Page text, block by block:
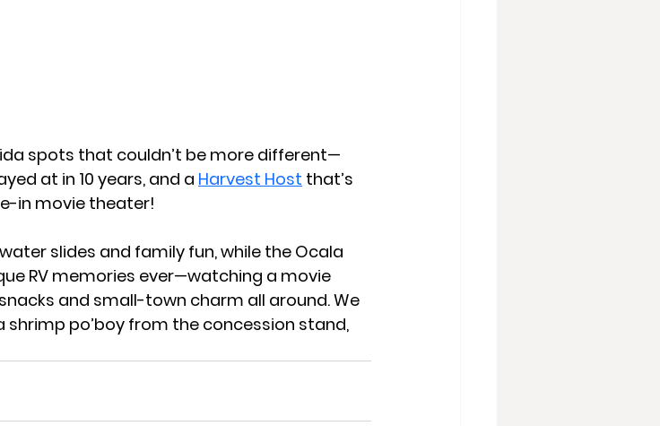
spots that couldn’t be more different—
at in 10 years, and a Harvest Host that’s
in movie theater!
slides and family fun, while the Ocala
RV memories ever—watching a movie
and small-town charm all around. We
shrimp po’boy from the concession stand,